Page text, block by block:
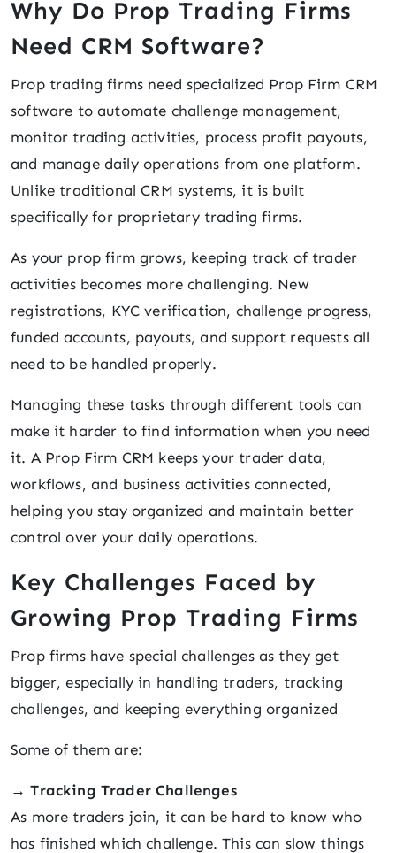
Why Do Prop Trading Firms
Need CRM Software?
Prop trading firms need specialized Prop Firm CRM
software to automate challenge management,
monitor trading activities, process profit payouts,
and manage daily operations from one platform.
Unlike traditional CRM systems, it is built
specifically for proprietary trading firms.
As your prop firm grows, keeping track of trader
activities becomes more challenging. New
registrations, KYC verification, challenge progress,
funded accounts, payouts, and support requests all
need to be handled properly.
Managing these tasks through different tools can
make it harder to find information when you need
it. A Prop Firm CRM keeps your trader data,
workflows, and business activities connected,
helping you stay organized and maintain better
control over your daily operations.
Key Challenges Faced by
Growing Prop Trading Firms
Prop firms have special challenges as they get
bigger, especially in handling traders, tracking
challenges, and keeping everything organized
Some of them are:
→Tracking Trader Challenges
As more traders join, it can be hard to know who
has finished which challenge. This can slow things